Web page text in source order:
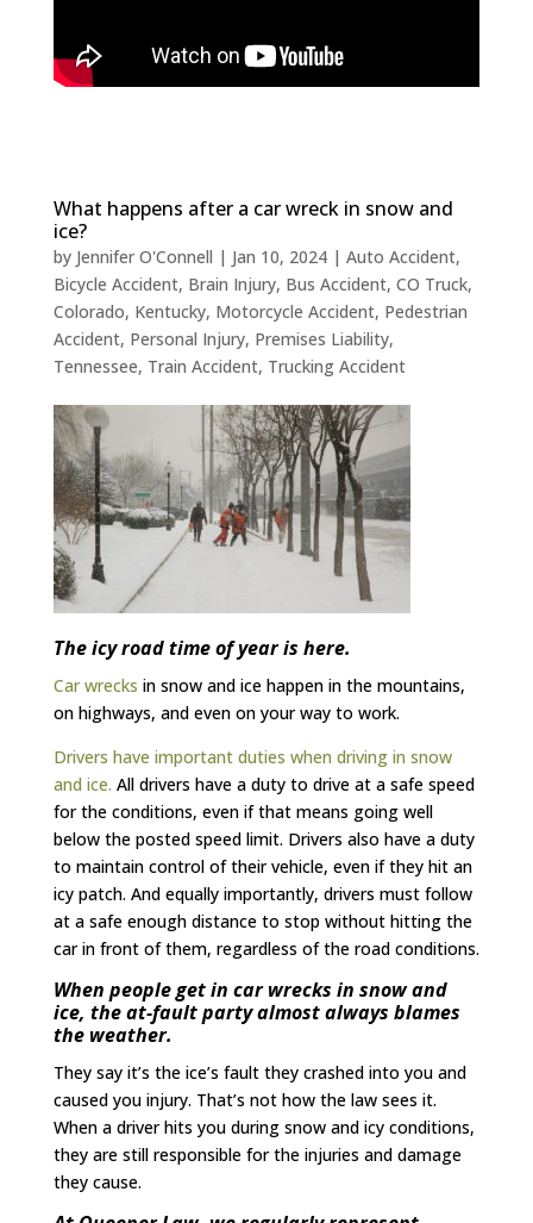
What happens after a car wreck in snow and
ice?
by Jennifer O'Connell | Jan 10, 2024| Auto Accident,
Bicycle Accident, Brain Injury, Bus Accident, CO Truck,
Colorado, Kentucky, Motorcycle Accident, Pedestrian
Accident, Personal Injury, Premises Liability,
Tennessee, Train Accident, Trucking Accident
The icy road time of year is here.
Car wrecks in snow and ice happen in the mountains,
on highways, and even on your way to work.
Drivers have important duties when driving in snow
and ice. All drivers have a duty to drive at a safe speed
for the conditions, even if that means going well
below the posted speed limit. Drivers also have a duty
to maintain control of their vehicle, even if they hit an
icy patch. And equally importantly, drivers must follow
at a safe enough distance to stop without hitting the
car in front of them, regardless of the road conditions.
When people get in car wrecks in snow and
ice, the at-fault party almost always blames
the weather.
They say it’s the ice’s fault they crashed into you and
caused you injury. That’s not how the law sees it.
When a driver hits you during snow and icy conditions,
they are still responsible for the injuries and damage
they cause.